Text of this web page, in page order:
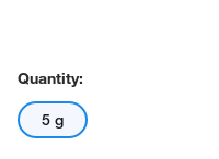
Quantity:
5 g